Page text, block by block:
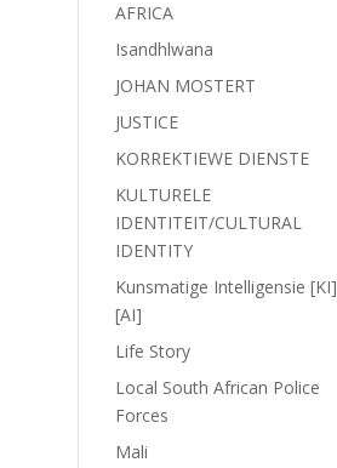
AFRICA
Isandhlwana
JOHAN MOSTERT
JUSTICE
KORREKTIEWE DIENSTE
KULTURELE
IDENTITEIT/CULTURAL
IDENTITY
Kunsmatige Intelligensie [KI]
[AI]
Life Story
Local South African Police
Forces
Mali